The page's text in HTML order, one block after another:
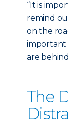
“It is
remind
on the
important
are
The